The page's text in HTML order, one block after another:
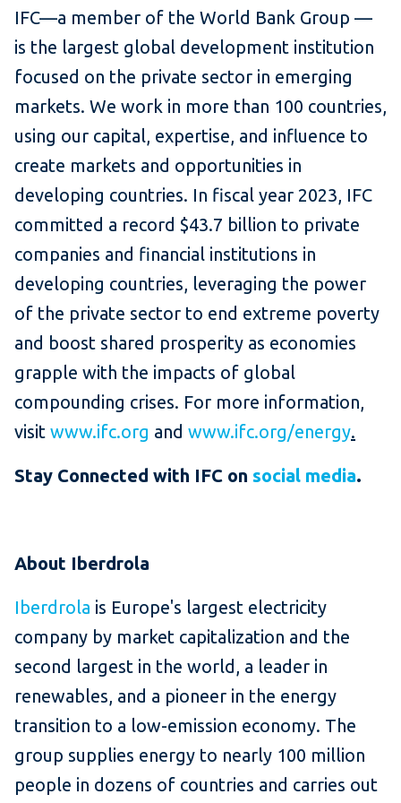
IFC—a member of the World Bank Group —
is the largest global development institution
focused on the private sector in emerging
markets. We work in more than 100 countries,
using our capital, expertise, and influence to
create markets and opportunities in
developing countries. In fiscal year 2023, IFC
committed a record $43.7 billion to private
companies and financial institutions in
developing countries, leveraging the power
of the private sector to end extreme poverty
and boost shared prosperity as economies
grapple with the impacts of global
compounding crises. For more information,
visit www.ifc.org and www.ifc.org/energy.
Stay Connected with IFC on social media.
About Iberdrola
Iberdrola is Europe's largest electricity
company by market capitalization and the
second largest in the world, a leader in
renewables, and a pioneer in the energy
transition to a low-emission economy. The
group supplies energy to nearly 100 million
people in dozens of countries and carries out